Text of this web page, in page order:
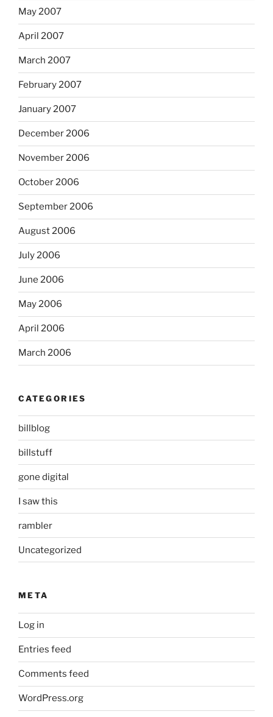
May 2007
April 2007
March 2007
February 2007
January 2007
December 2006
November 2006
October 2006
September 2006
August 2006
July 2006
June 2006
May 2006
April 2006
March 2006
CATEGORIES
billblog
billstuff
gone digital
I saw this
rambler
Uncategorized
META
Log in
Entries feed
Comments feed
WordPress.org